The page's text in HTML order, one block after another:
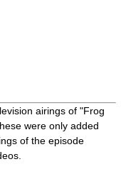
airings of "Frog
were only added
of the episode